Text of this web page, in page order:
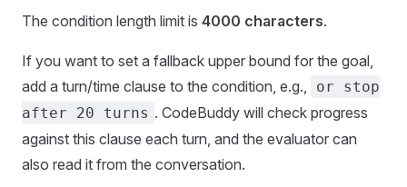
The condition length limit is 4000 characters.
If you want to set a fallback upper bound for the goal,
add a turn/time clause to the condition, e.g.,
or stop
after 20 turns . CodeBuddy will check progress
against this clause each turn, and the evaluator can
also read it from the conversation.